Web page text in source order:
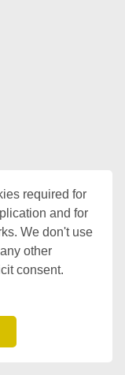
required for
and for
We don't use
other
consent.